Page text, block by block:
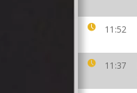
11:52
11:37